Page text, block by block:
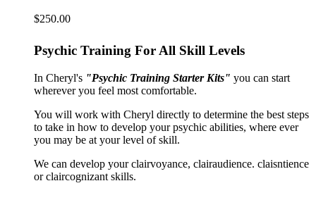
$250.00
Psychic Training For All Skill Levels
In Cheryl's "Psychic Training Starter Kits" you can start
wherever you feel most comfortable.
You will work with Cheryl directly to determine the best steps
to take in how to develop your psychic abilities, where ever
you may be at your level of skill.
We can develop your clairvoyance, clairaudience. claisntience
or claircognizant skills.